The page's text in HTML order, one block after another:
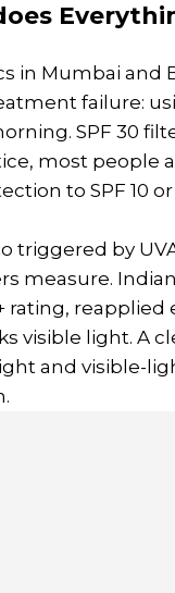
in Mumbai
failure:
SPF 30
most people
to SPF 10
triggered by
measure.
rating, reapplied
visible light. A
and visible-